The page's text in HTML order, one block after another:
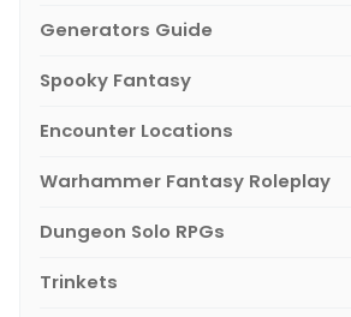
Generators Guide
Spooky Fantasy
Encounter Locations
Warhammer Fantasy Roleplay
Dungeon Solo RPGs
Trinkets